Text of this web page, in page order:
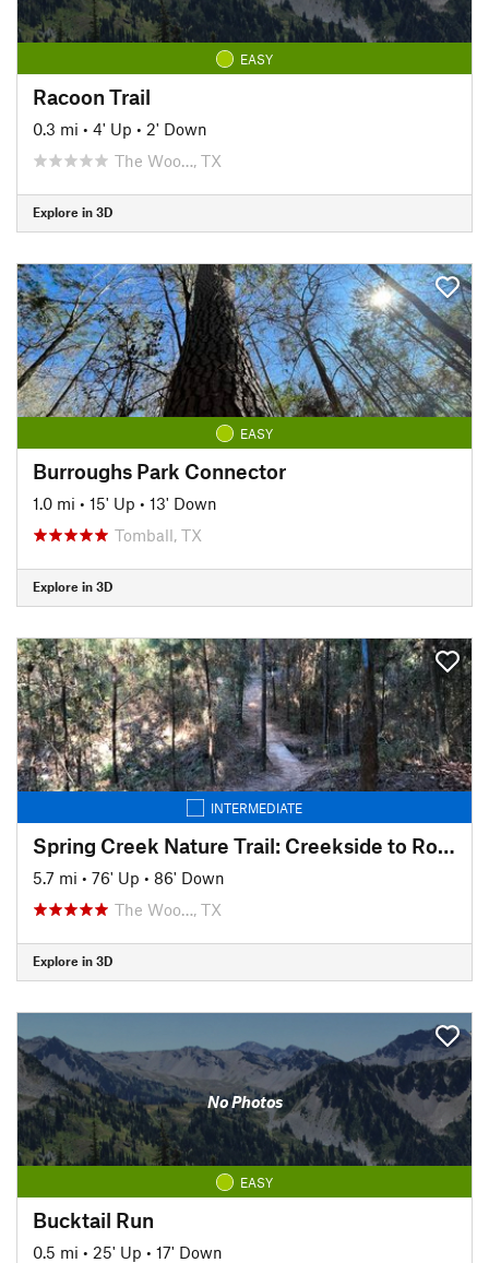
EASY
Racoon Trail
0.3 mi • 4' Up • 2' Down
The Woo…, TX
Explore in 3D
EASY
Burroughs Park Connector
1.0 mi • 15' Up • 13' Down
Tomball, TX
Explore in 3D
INTERMEDIATE
Spring Creek Nature Trail: Creekside to Rob Fleming Section
5.7 mi • 76' Up • 86' Down
The Woo…, TX
Explore in 3D
No Photos
EASY
Bucktail Run
0.5 mi • 25' Up • 17' Down